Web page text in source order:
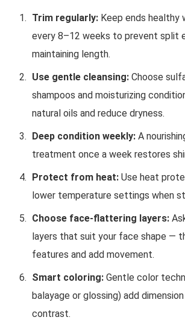
Trim regularly:Keep ends healthy
every 8–12 weeks to prevent split
maintaining length.
Use gentle cleansing:Choose
shampoos and moisturizing
natural oils and reduce dryness.
Deep condition weekly:A
treatment once a week restores
Protect from heat:Use heat
lower temperature settings when
Choose face-flattering layers:
layers that suit your face shape —
features and add movement.
Smart coloring:Gentle color
balayage or glossing) add
contrast.